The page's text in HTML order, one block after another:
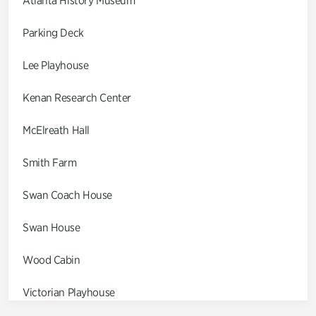
Parking Deck
Lee Playhouse
Kenan Research Center
McElreath Hall
Smith Farm
Swan Coach House
Swan House
Wood Cabin
Victorian Playhouse